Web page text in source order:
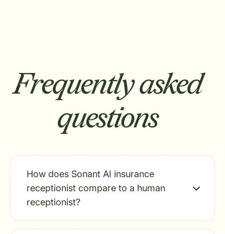
Frequently asked
questions
How does Sonant AI insurance
receptionist compare to a human
receptionist?